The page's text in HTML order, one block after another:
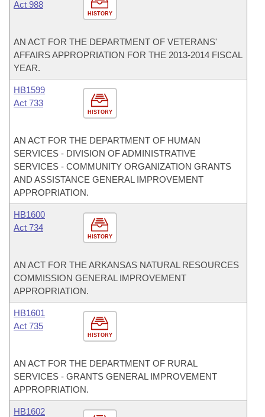
HISTORY
Act 988
AN ACT FOR THE DEPARTMENT OF VETERANS'
AFFAIRS APPROPRIATION FOR THE 2013-2014 FISCAL
YEAR.
HISTORY
HB1599
Act 733
AN ACT FOR THE DEPARTMENT OF HUMAN
SERVICES - DIVISION OF ADMINISTRATIVE
SERVICES - COMMUNITY ORGANIZATION GRANTS
AND ASSISTANCE GENERAL IMPROVEMENT
APPROPRIATION.
HISTORY
HB1600
Act 734
AN ACT FOR THE ARKANSAS NATURAL RESOURCES
COMMISSION GENERAL IMPROVEMENT
APPROPRIATION.
HISTORY
HB1601
Act 735
AN ACT FOR THE DEPARTMENT OF RURAL
SERVICES - GRANTS GENERAL IMPROVEMENT
APPROPRIATION.
HB1602